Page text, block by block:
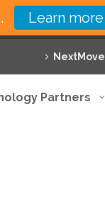
NextMove
Partners
Learn more